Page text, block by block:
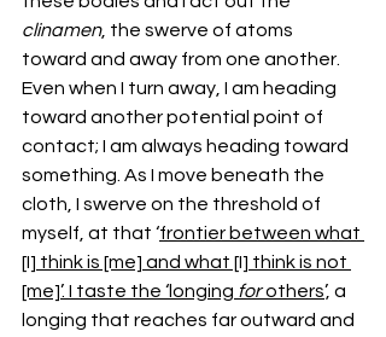
clinamen, the swerve of atoms
toward and away from one another.
Even when I turn away, I am heading
toward another potential point of
contact; I am always heading toward
something. As I move beneath the
cloth, I swerve on the threshold of
myself, at that ‘frontier between what
[I] think is [me] and what [I] think is not
[me]’. I taste the ‘longing for others’, a
longing that reaches far outward and